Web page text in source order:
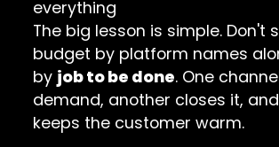
everything
The big lesson is simple. Don't
budget by platform names
by job to be done. One
demand, another closes it,
keeps the customer warm.